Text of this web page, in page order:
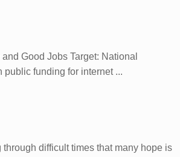
Good Jobs Target: National
funding for internet ...
difficult times that many hope is